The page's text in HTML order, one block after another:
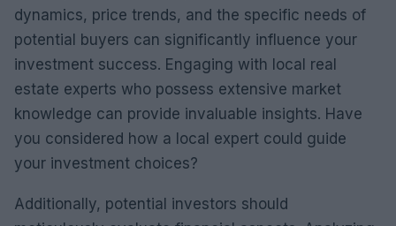
dynamics, price trends, and the specific needs of
potential buyers can significantly influence your
investment success. Engaging with local real
estate experts who possess extensive market
knowledge can provide invaluable insights. Have
you considered how a local expert could guide
your investment choices?
Additionally, potential investors should